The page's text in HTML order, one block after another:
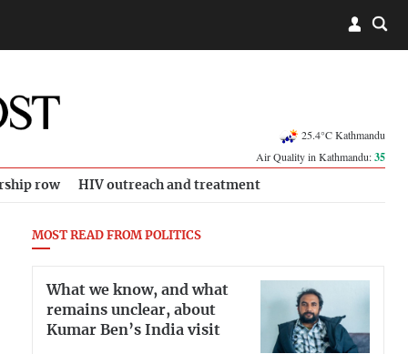
25.4°C Kathmandu
Air Quality in Kathmandu:35
row HIV outreach and treatment
MOST READ FROM POLITICS
What we know, and what
remains unclear, about
Kumar Ben’s India visit